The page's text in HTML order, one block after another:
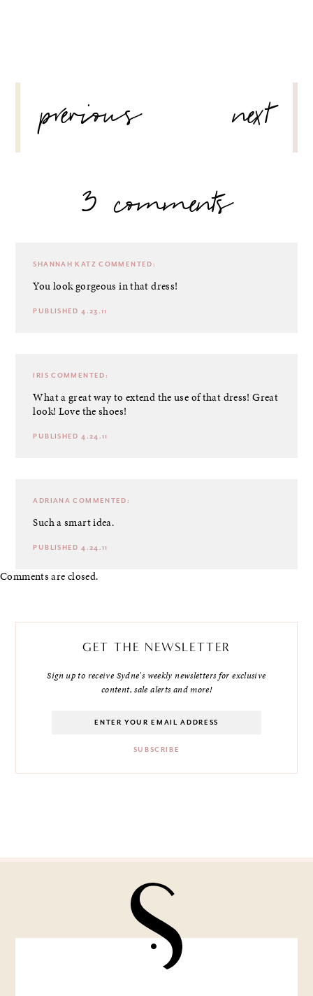
NAVIGATION
previous
next
3 comments
SHANNAH KATZ COMMENTED:
You look gorgeous in that dress!
PUBLISHED 4.23.11
IRIS COMMENTED:
What a great way to extend the use of that dress! Great
look! Love the shoes!
PUBLISHED 4.24.11
ADRIANA COMMENTED:
Such a smart idea.
PUBLISHED 4.24.11
Comments are closed.
GET THE NEWSLETTER
Sign up to receive Sydne's weekly newsletters for exclusive
content, sale alerts and more!